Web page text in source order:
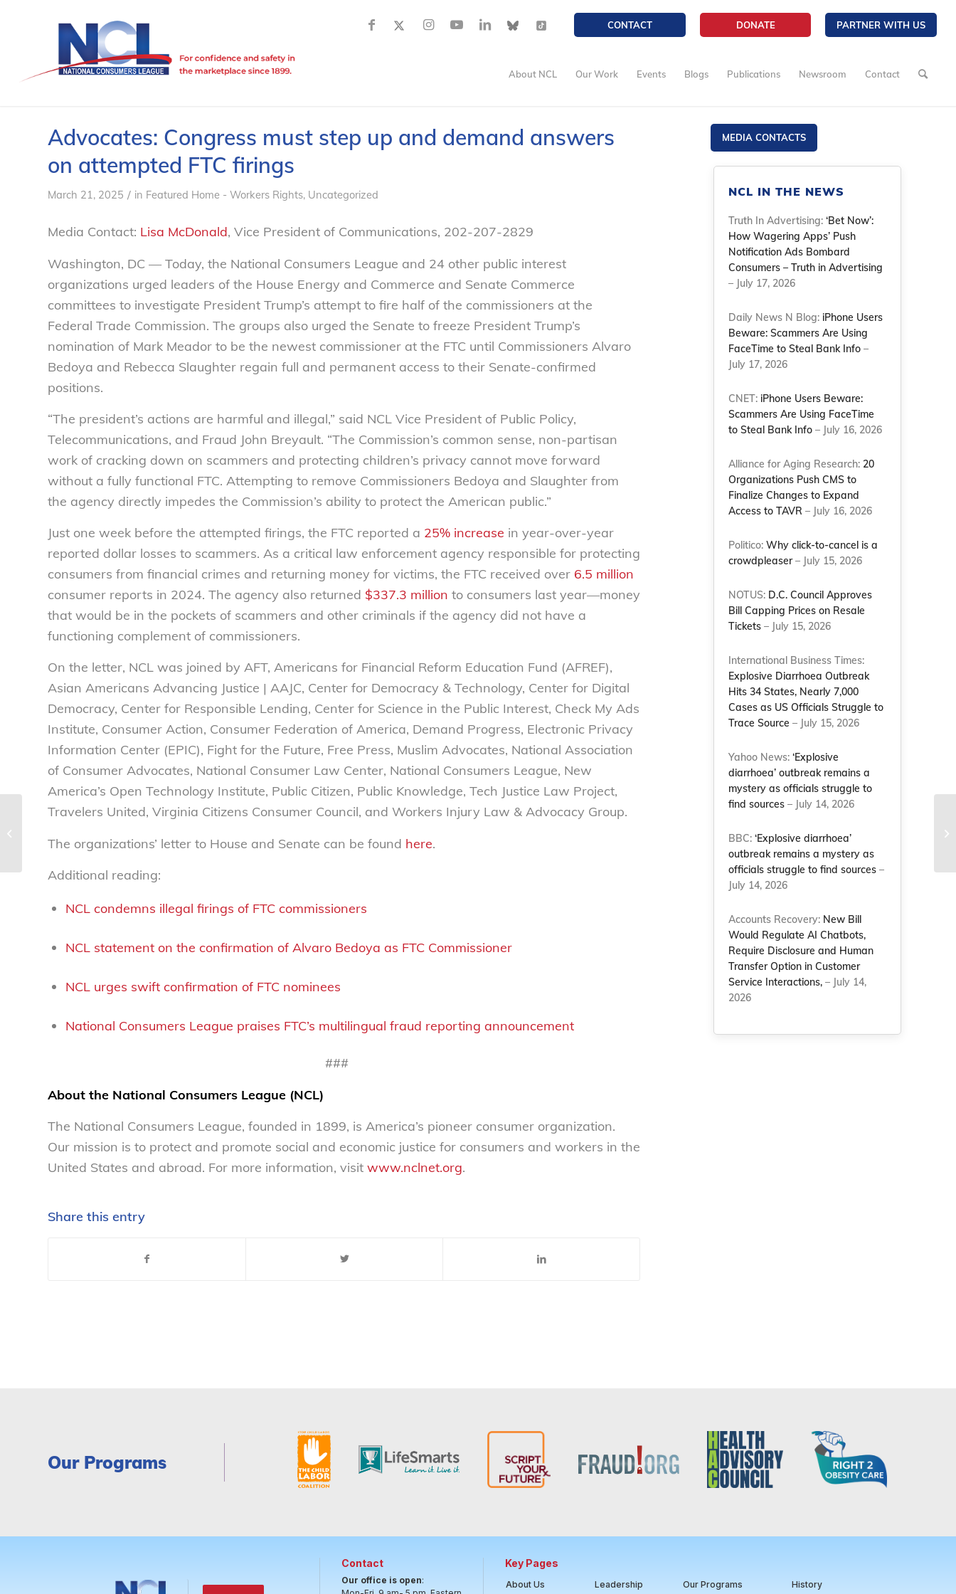
CONTACT DONATE PARTNER WITH US
About NCL Our Work Events Blogs Publications Newsroom Contact
Advocates: Congress must step up and demand answers
on attempted FTC firings
March 21, 2025 / in Featured Home - Workers Rights, Uncategorized
Media Contact: Lisa McDonald, Vice President of Communications, 202-207-2829
Washington, DC — Today, the National Consumers League and 24 other public interest
organizations urged leaders of the House Energy and Commerce and Senate Commerce
committees to investigate President Trump’s attempt to fire half of the commissioners at the
Federal Trade Commission. The groups also urged the Senate to freeze President Trump’s
nomination of Mark Meador to be the newest commissioner at the FTC until Commissioners Alvaro
Bedoya and Rebecca Slaughter regain full and permanent access to their Senate-confirmed
positions.
“The president’s actions are harmful and illegal,” said NCL Vice President of Public Policy,
Telecommunications, and Fraud John Breyault. “The Commission’s common sense, non-partisan
work of cracking down on scammers and protecting children’s privacy cannot move forward
without a fully functional FTC. Attempting to remove Commissioners Bedoya and Slaughter from
the agency directly impedes the Commission’s ability to protect the American public.”
Just one week before the attempted firings, the FTC reported a 25% increase in year-over-year
reported dollar losses to scammers. As a critical law enforcement agency responsible for protecting
consumers from financial crimes and returning money for victims, the FTC received over 6.5 million
consumer reports in 2024. The agency also returned $337.3 million to consumers last year—money
that would be in the pockets of scammers and other criminals if the agency did not have a
functioning complement of commissioners.
On the letter, NCL was joined by AFT, Americans for Financial Reform Education Fund (AFREF),
Asian Americans Advancing Justice | AAJC, Center for Democracy & Technology, Center for Digital
Democracy, Center for Responsible Lending, Center for Science in the Public Interest, Check My Ads
Institute, Consumer Action, Consumer Federation of America, Demand Progress, Electronic Privacy
Information Center (EPIC), Fight for the Future, Free Press, Muslim Advocates, National Association
of Consumer Advocates, National Consumer Law Center, National Consumers League, New
America’s Open Technology Institute, Public Citizen, Public Knowledge, Tech Justice Law Project,
Travelers United, Virginia Citizens Consumer Council, and Workers Injury Law & Advocacy Group.
The organizations’ letter to House and Senate can be found here.
Additional reading:
NCL condemns illegal firings of FTC commissioners
NCL statement on the confirmation of Alvaro Bedoya as FTC Commissioner
NCL urges swift confirmation of FTC nominees
National Consumers League praises FTC’s multilingual fraud reporting announcement
###
About the National Consumers League (NCL)
The National Consumers League, founded in 1899, is America’s pioneer consumer organization.
Our mission is to protect and promote social and economic justice for consumers and workers in the
United States and abroad. For more information, visit www.nclnet.org.
Share this entry
MEDIA CONTACTS
NCL IN THE NEWS
Truth In Advertising:‘Bet Now’:
How Wagering Apps’ Push
Notification Ads Bombard
Consumers – Truth in Advertising
– July 17, 2026
Daily News N Blog: iPhone Users
Beware: Scammers Are Using
FaceTime to Steal Bank Info –
July 17, 2026
CNET: iPhone Users Beware:
Scammers Are Using FaceTime
to Steal Bank Info – July 16, 2026
Alliance for Aging Research: 20
Organizations Push CMS to
Finalize Changes to Expand
Access to TAVR – July 16, 2026
Politico:Why click-to-cancel is a
crowdpleaser– July 15, 2026
NOTUS: D.C. Council Approves
Bill Capping Prices on Resale
Tickets – July 15, 2026
International Business Times:
Explosive Diarrhoea Outbreak
Hits 34 States, Nearly 7,000
Cases as US Officials Struggle to
Trace Source – July 15, 2026
Yahoo News:‘Explosive
diarrhoea’ outbreak remains a
mystery as officials struggle to
find sources – July 14, 2026
BBC:‘Explosive diarrhoea’
outbreak remains a mystery as
officials struggle to find sources –
July 14, 2026
Accounts Recovery: New Bill
Would Regulate AI Chatbots,
Require Disclosure and Human
Transfer Option in Customer
Service Interactions, – July 14,
2026
Our Programs
Contact
Our office is open:
Key Pages
About Us Leadership Our Programs History
NCL applauds West
food dye/additives ban